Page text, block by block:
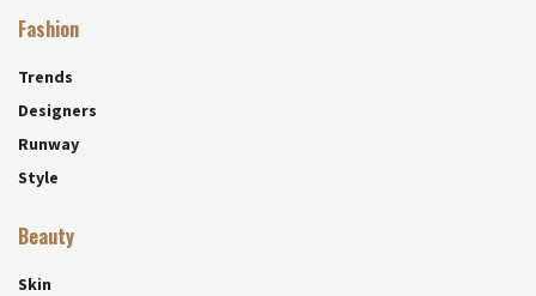
Fashion
Trends
Designers
Runway
Style
Beauty
Skin